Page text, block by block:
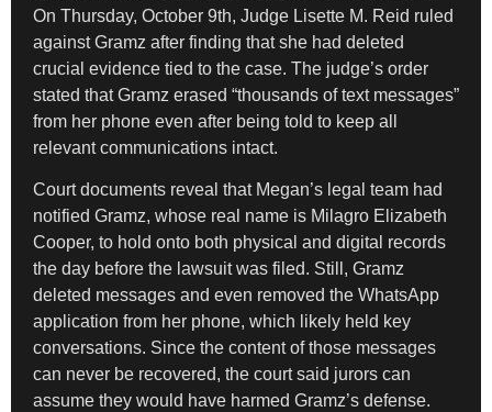
On Thursday, October 9th, Judge Lisette M. Reid ruled
against Gramz after finding that she had deleted
crucial evidence tied to the case. The judge’s order
stated that Gramz erased “thousands of text messages”
from her phone even after being told to keep all
relevant communications intact.
Court documents reveal that Megan’s legal team had
notified Gramz, whose real name is Milagro Elizabeth
Cooper, to hold onto both physical and digital records
the day before the lawsuit was filed. Still, Gramz
deleted messages and even removed the WhatsApp
application from her phone, which likely held key
conversations. Since the content of those messages
can never be recovered, the court said jurors can
assume they would have harmed Gramz’s defense.